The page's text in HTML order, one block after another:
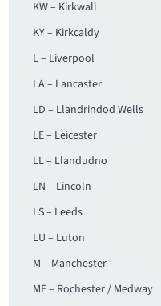
KW – Kirkwall
KY – Kirkcaldy
L – Liverpool
LA – Lancaster
LD – Llandrindod Wells
LE – Leicester
LL – Llandudno
LN – Lincoln
LS – Leeds
LU – Luton
M – Manchester
ME – Rochester / Medway